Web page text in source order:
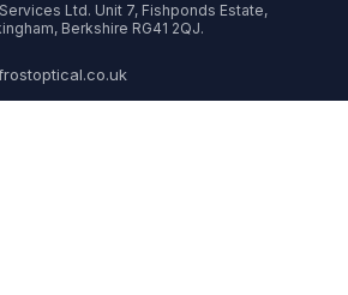
Ltd. Unit 7, Fishponds Estate,
Berkshire RG41 2QJ.